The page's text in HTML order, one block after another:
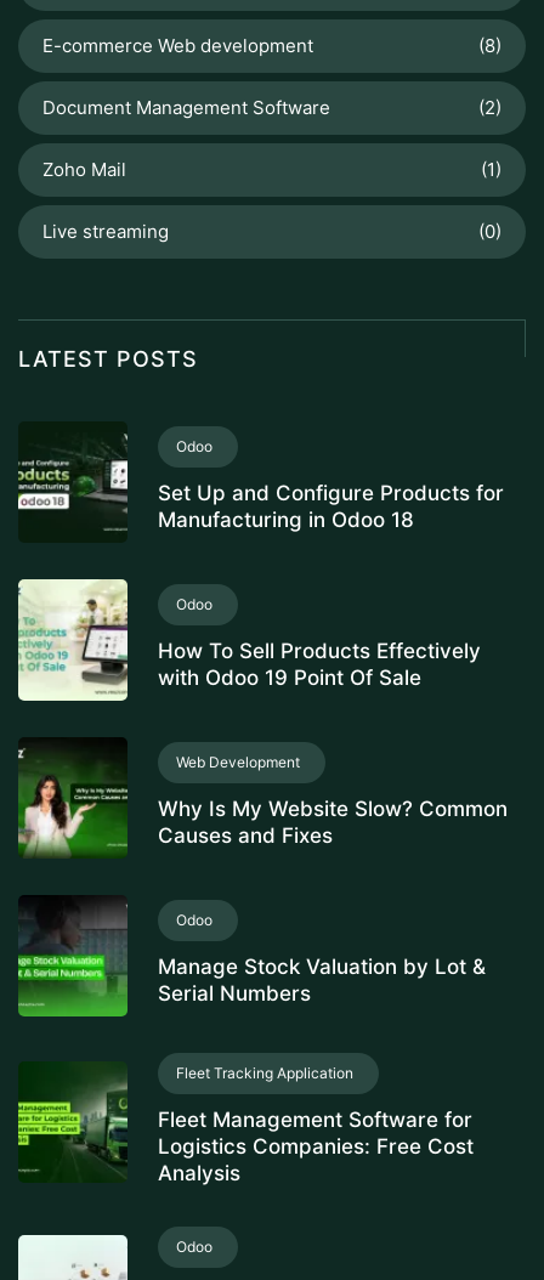
E-commerce Web development (8)
Document Management Software (2)
Zoho Mail (1)
Live streaming (0)
LATEST POSTS
Odoo
Set Up and Configure Products for
Manufacturing in Odoo 18
Odoo
How To Sell Products Effectively
with Odoo 19 Point Of Sale
Web Development
Why Is My Website Slow? Common
Causes and Fixes
Odoo
Manage Stock Valuation by Lot &
Serial Numbers
Fleet Tracking Application
Fleet Management Software for
Logistics Companies: Free Cost
Analysis
Odoo